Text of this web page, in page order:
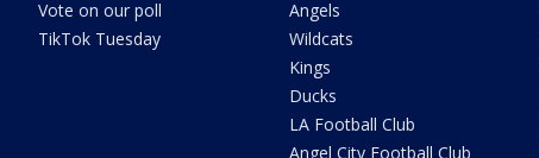
Vote on our poll
TikTok Tuesday
Angels
Wildcats
Kings
Ducks
LA Football Club
Angel City Football Club